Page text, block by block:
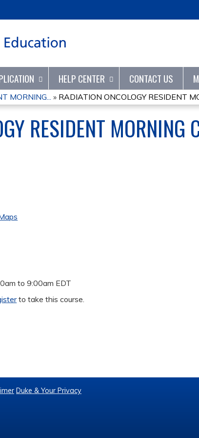
HELP CENTER CONTACT US
MORNING... » RADIATION ONCOLOGY RESIDENT
RESIDENT MORNING
to9:00am EDT
to take this course.
Duke & Your Privacy